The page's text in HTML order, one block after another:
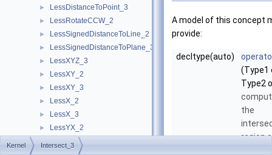
► LessDistanceToPoint_3
► LessRotateCCW_2
► LessSignedDistanceToLine_2
► LessSignedDistanceToPlane_3
► LessXYZ_3
► LessXY_2
► LessXY_3
► LessX_2
► LessX_3
► LessYX_2
► LessY_2
A model of this concept
provide:
decltype(auto)
(Type1
Type2
the
region
Kernel Intersect_3